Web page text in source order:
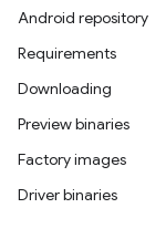
Android repository
Requirements
Downloading
Preview binaries
Factory images
Driver binaries